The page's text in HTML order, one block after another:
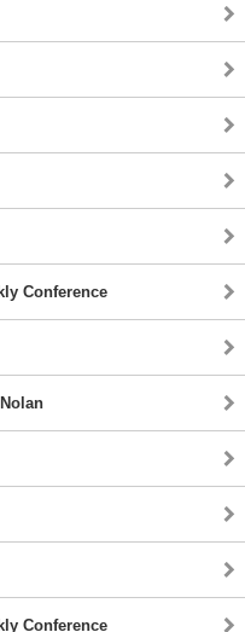
Conference
Conference